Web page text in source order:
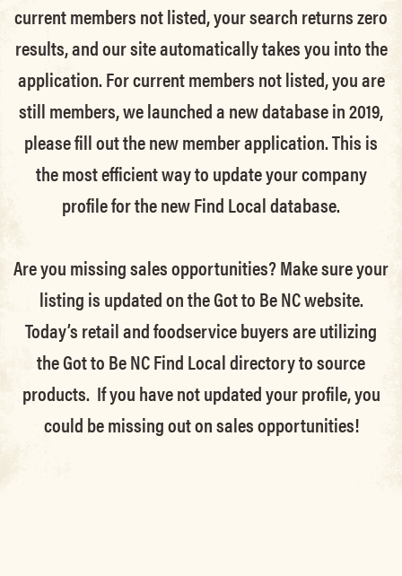
current members not listed, your search returns zero
results, and our site automatically takes you into the
application.For current members not listed, you are
still members, we launched a new database in 2019,
please fill out the new member application. This is
the most efficient way to update your company
profile for the new Find Local database.
Are you missing sales opportunities? Make sure your
listing is updated on the Got to Be NC website.
Today’s retail and foodservice buyers are utilizing
the Got to Be NC Find Local directory to source
products. If you have not updated your profile, you
could be missing out on sales opportunities!